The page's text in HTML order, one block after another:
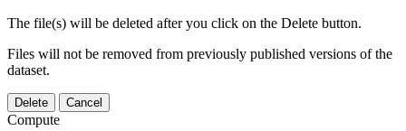
The file(s) will be deleted after you click on the Delete button.
Files will not be removed from previously published versions of the
dataset.
Delete Cancel
Compute